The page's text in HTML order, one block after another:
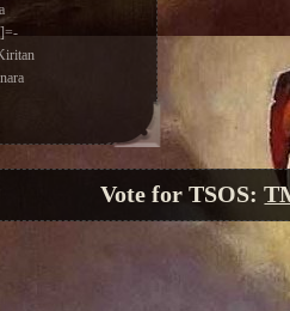
]=-
Vote for TSOS: